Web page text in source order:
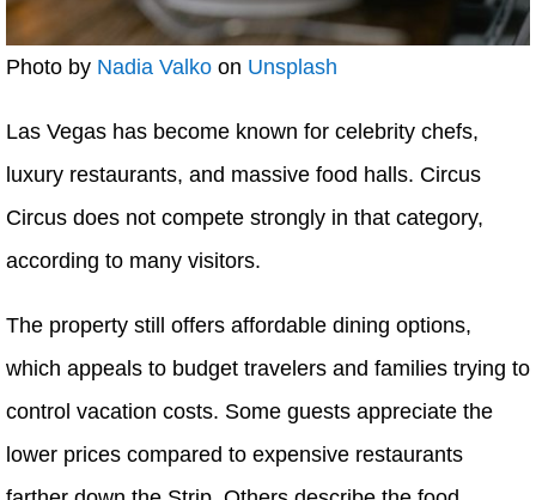
Photo by Nadia Valko on Unsplash
Las Vegas has become known for celebrity chefs,
luxury restaurants, and massive food halls. Circus
Circus does not compete strongly in that category,
according to many visitors.
The property still offers affordable dining options,
which appeals to budget travelers and families trying to
control vacation costs. Some guests appreciate the
lower prices compared to expensive restaurants